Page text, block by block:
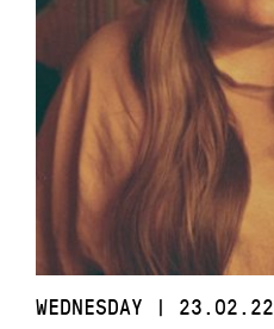
WEDNESDAY | 23.02.22